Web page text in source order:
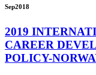
Sep2018
2019
CAREER
POLICY-